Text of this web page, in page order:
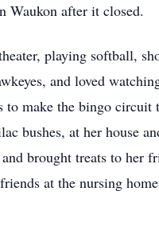
Waukon after it closed.
playing softball,
and loved
make the bingo circuit
bushes, at her house
brought treats to her
at the nursing